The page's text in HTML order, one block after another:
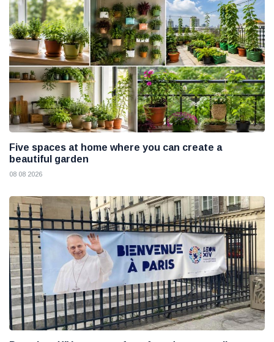
Five spaces at home where you can create a
beautiful garden
08 08 2026